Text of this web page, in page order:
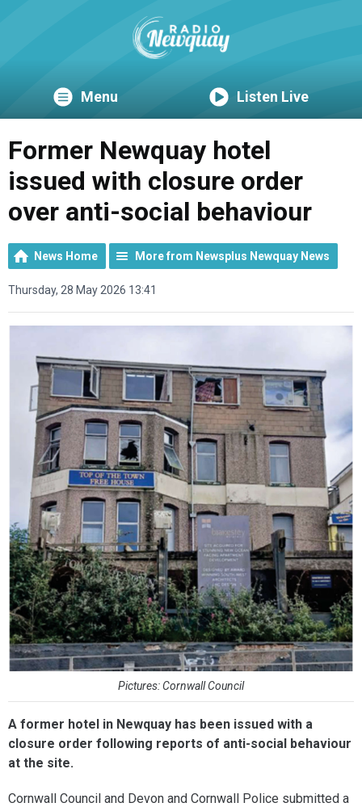
Menu Listen Live
Former Newquay hotel
issued with closure order
over anti-social behaviour
News Home More from Newsplus Newquay News
Thursday, 28 May 2026 13:41
Pictures: Cornwall Council
A former hotel in Newquay has been issued with a
closure order following reports of anti-social behaviour
at the site.
Cornwall Council and Devon and Cornwall Police submitted a